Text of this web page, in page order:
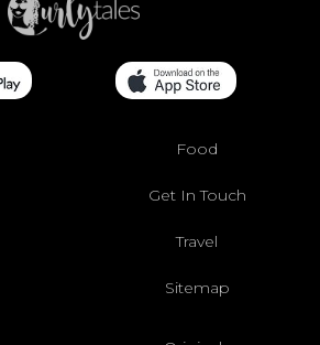
Food
Get In Touch
Travel
Sitemap